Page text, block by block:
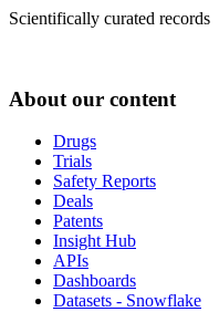
Scientifically curated records
About our content
Drugs
Trials
Safety Reports
Deals
Patents
Insight Hub
APIs
Dashboards
Datasets - Snowflake